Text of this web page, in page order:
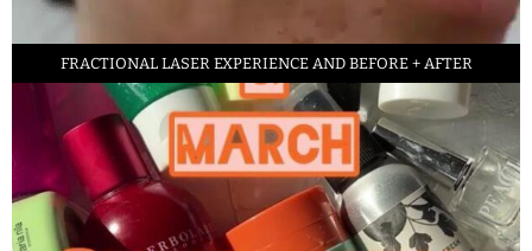
FRACTIONAL LASER EXPERIENCE AND BEFORE + AFTER